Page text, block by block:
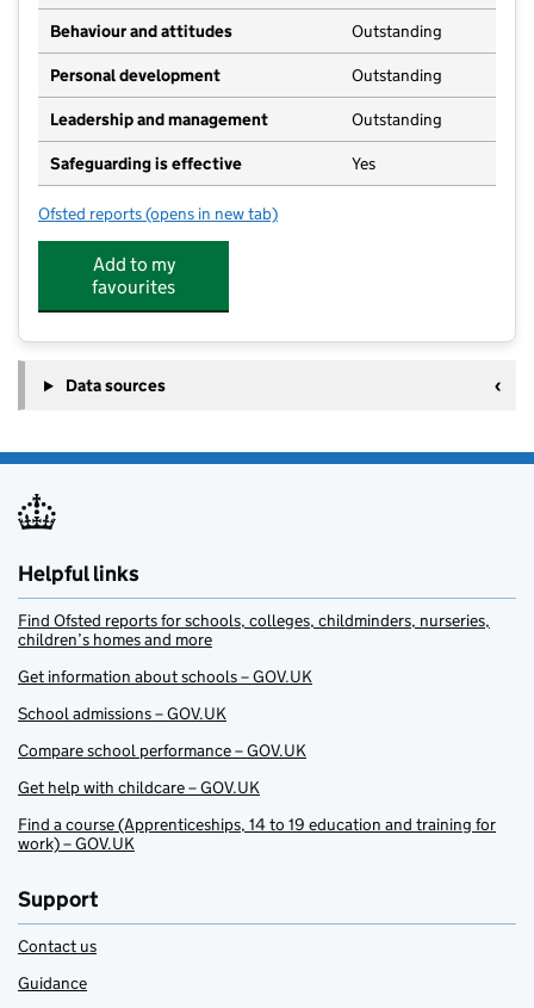
Behaviour and attitudes Outstanding
Personal development Outstanding
Leadership and management Outstanding
Safeguarding is effective Yes
Ofsted reports for Kids Planet Adswood
(opens in new tab)
Add to my
favourites
Data sources
Helpful links
Find Ofsted reports for schools, colleges, childminders, nurseries,
children’s homes and more
Get information about schools – GOV.UK
School admissions – GOV.UK
Compare school performance – GOV.UK
Get help with childcare – GOV.UK
Find a course (Apprenticeships, 14 to 19 education and training for
work) – GOV.UK
Support
Contact us
Guidance